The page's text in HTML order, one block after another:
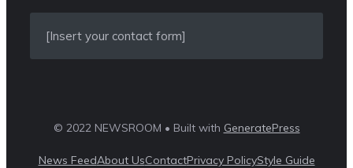
[Insert your contact form]
© 2022 NEWSROOM • Built with GeneratePress
News FeedAbout UsContactPrivacy PolicyStyle Guide